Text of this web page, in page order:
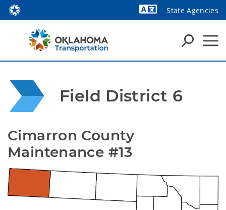
State Agencies
Field District 6
Cimarron County
Maintenance #13